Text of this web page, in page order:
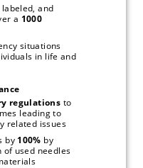
labeled, and
a 1000
situations
in life and
regulations to
related issues
by 100%
by
of used needles